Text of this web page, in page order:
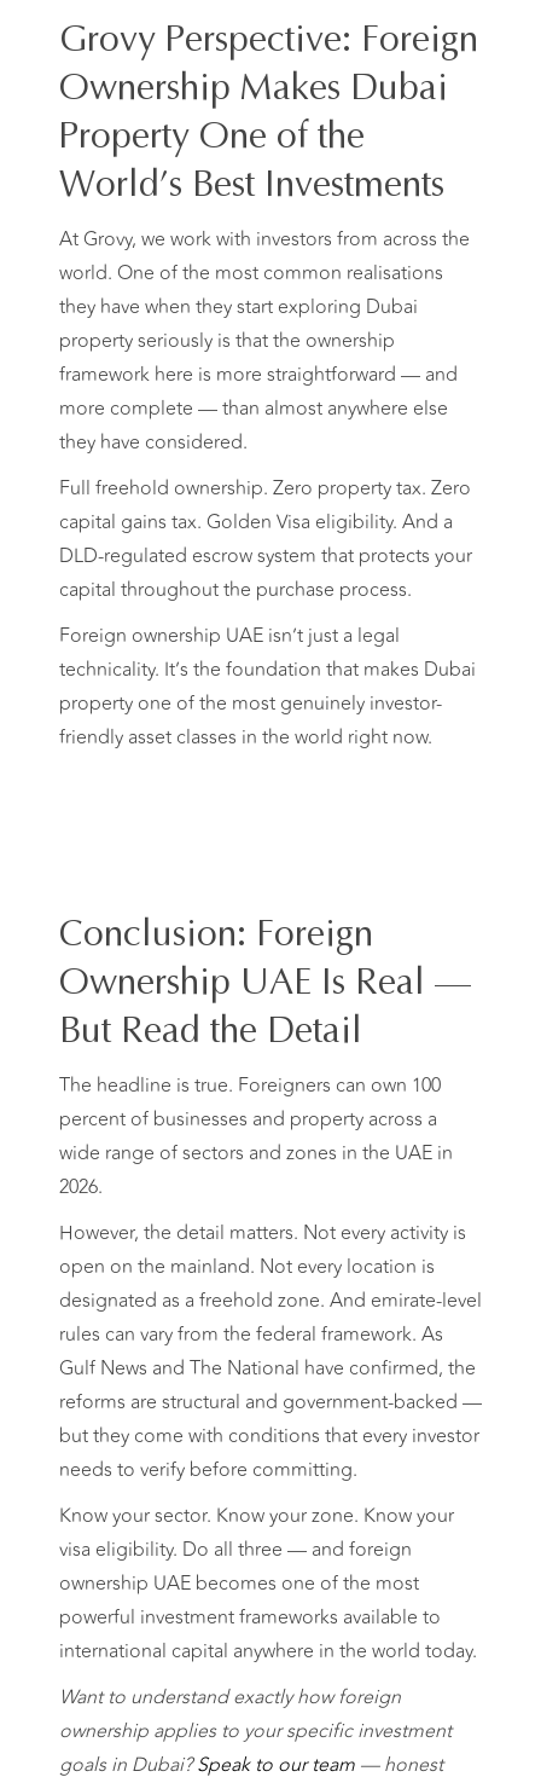
Grovy Perspective: Foreign
Ownership Makes Dubai
Property One of the
World’s Best Investments
At Grovy, we work with investors from across the
world. One of the most common realisations
they have when they start exploring Dubai
property seriously is that the ownership
framework here is more straightforward — and
more complete — than almost anywhere else
they have considered.
Full freehold ownership. Zero property tax. Zero
capital gains tax. Golden Visa eligibility. And a
DLD-regulated escrow system that protects your
capital throughout the purchase process.
Foreign ownership UAE isn’t just a legal
technicality. It’s the foundation that makes Dubai
property one of the most genuinely investor-
friendly asset classes in the world right now.
Conclusion: Foreign
Ownership UAE Is Real —
But Read the Detail
The headline is true. Foreigners can own 100
percent of businesses and property across a
wide range of sectors and zones in the UAE in
2026.
However, the detail matters. Not every activity is
open on the mainland. Not every location is
designated as a freehold zone. And emirate-level
rules can vary from the federal framework. As
Gulf News and The National have confirmed, the
reforms are structural and government-backed —
but they come with conditions that every investor
needs to verify before committing.
Know your sector. Know your zone. Know your
visa eligibility. Do all three — and foreign
ownership UAE becomes one of the most
powerful investment frameworks available to
international capital anywhere in the world today.
Want to understand exactly how foreign
ownership applies to your specific investment
goals in Dubai?Speak to our team— honest